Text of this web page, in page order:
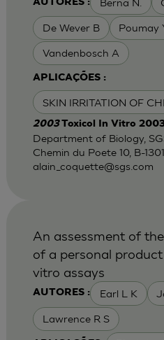
AUTORES :
De Wever B Poumay
Vandenbosch A
APLICAÇÕES :
SKIN IRRITATION OF
2003Toxicol In Vitro 2003
Department of Biology,
Chemin du Poete 10, B-
alain_coquette@sgs.com
AUTORES : Earl L K
Lawrence R S
An assessment of
of a personal
vitro assays